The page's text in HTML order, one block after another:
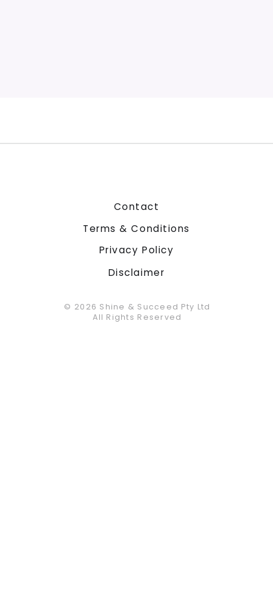
Terms & Conditions
Contact
Privacy Policy
Disclaimer
© 2026 Shine & Succeed Pty Ltd
All Rights Reserved